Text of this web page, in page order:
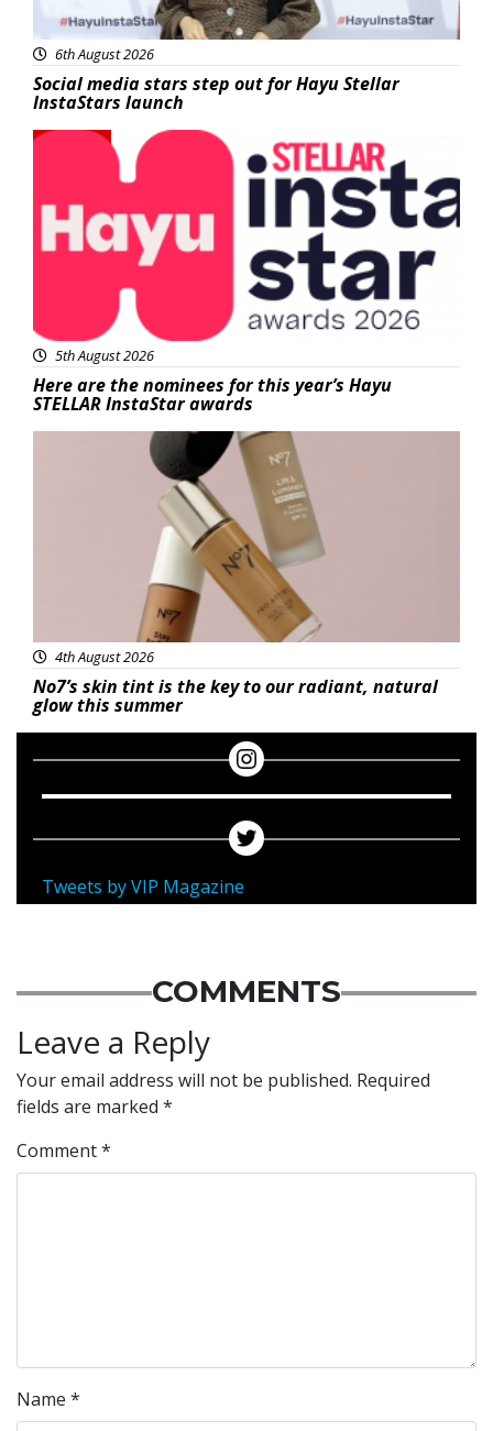
6th August 2026
Social media stars step out for Hayu Stellar
InstaStars launch
5th August 2026
Here are the nominees for this year’s Hayu
STELLAR InstaStar awards
4th August 2026
No7’s skin tint is the key to our radiant, natural
glow this summer
Tweets by VIP Magazine
COMMENTS
Leave a Reply
Your email address will not be published. Required
fields are marked *
Comment*
Name *